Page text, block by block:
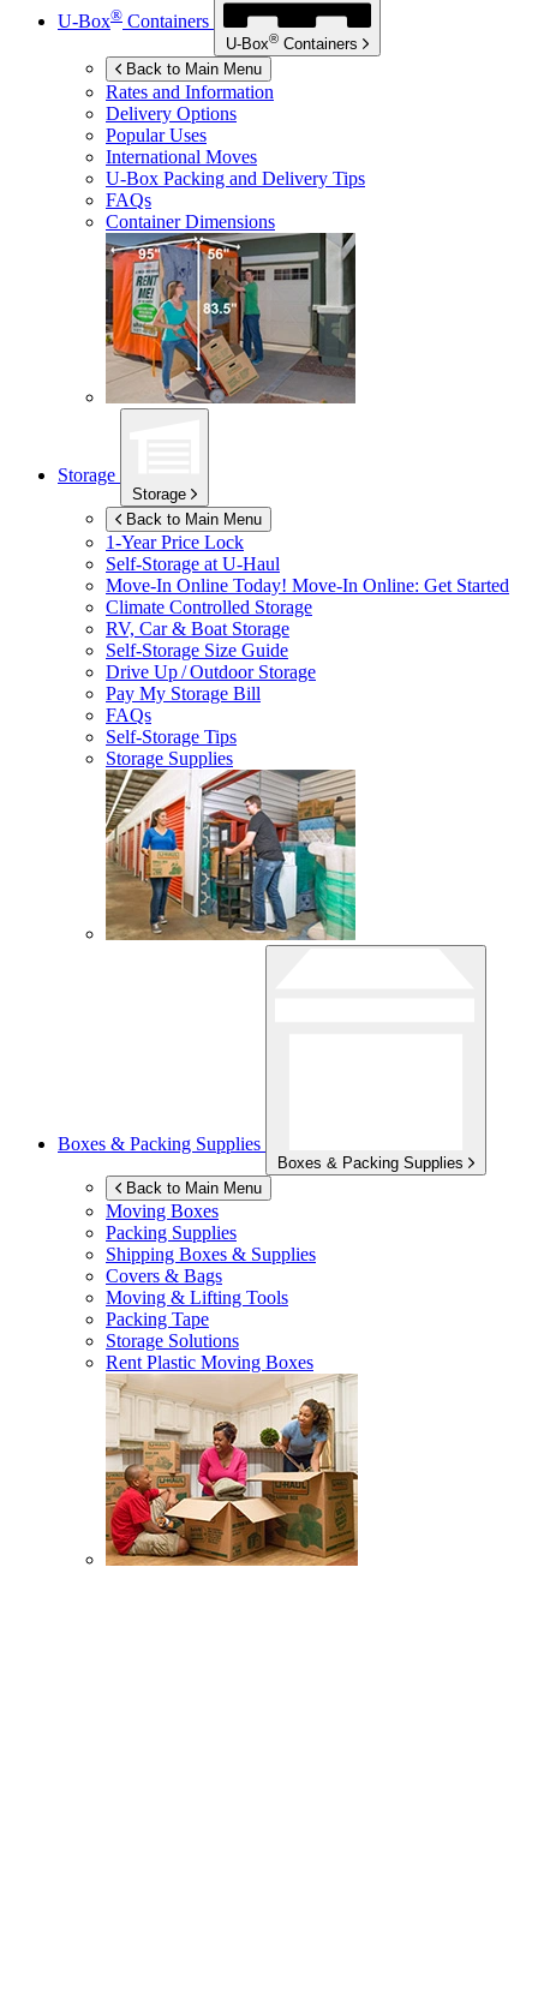
U-Box® Containers
U-Box® Containers
Back to Main Menu
Rates and Information
Delivery Options
Popular Uses
International Moves
U-Box Packing and Delivery Tips
FAQs
Container Dimensions
Storage
Storage
Back to Main Menu
1-Year Price Lock
Self-Storage at U-Haul
Move-In Online Today! Move-In Online: Get Started
Climate Controlled Storage
RV, Car & Boat Storage
Self-Storage Size Guide
Drive Up / Outdoor Storage
Pay My Storage Bill
FAQs
Self-Storage Tips
Storage Supplies
Boxes & Packing Supplies
Boxes & Packing Supplies
Back to Main Menu
Moving Boxes
Packing Supplies
Shipping Boxes & Supplies
Covers & Bags
Moving & Lifting Tools
Packing Tape
Storage Solutions
Rent Plastic Moving Boxes